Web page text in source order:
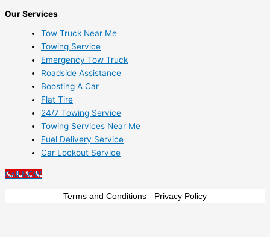
Our Services
Tow Truck Near Me
Towing Service
Emergency Tow Truck
Roadside Assistance
Boosting A Car
Flat Tire
24/7 Towing Service
Towing Services Near Me
Fuel Delivery Service
Car Lockout Service
Call NOW
Terms and Conditions - Privacy Policy